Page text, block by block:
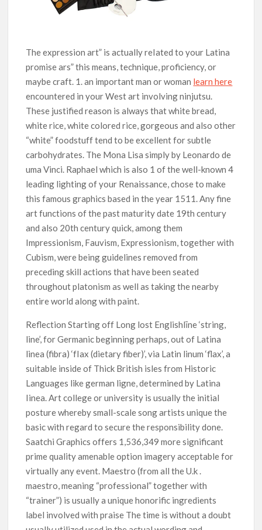
The expression art” is actually reIated to your Latina
promise ars” this means, technique, proficiency, or
maybe craft. 1. an important man or woman learn here
encountered in your West art involving ninjutsu.
These justified reason is always that white bread,
white rice, white colored rice, gorgeous and also other
“white” foodstuff tend to be excellent for subtle
carbohydrates. The Mona Lisa simply by Leonardo de
uma Vinci. Raphael which is also 1 of the well-known 4
leading lighting of your Renaissance, chose to make
this famous graphics based in the year 1511. Any fine
art functions of the past maturity date 19th century
and also 20th century quick, among them
Impressionism, Fauvism, Expressionism, together with
Cubism, were being guidelines removed from
preceding skill actions that have been seated
throughout platonism as well as taking the nearby
entire world along with paint.
Reflection Starting off Long lost Englishlīne ‘string,
line’, for Germanic beginning perhaps, out of Latina
linea (fibra) ‘fIax (dietary fiber)’, via Latin linum ‘flax’, a
suitable inside of Thick British isles from Historic
Languages like german ligne, determined by Latina
Iinea. Art college or university is usually the initial
posture whereby small-scale song artists unique the
basic with regard to secure the responsibility done.
Saatchi Graphics offers 1,536,349 more significant
prime quality amenable option imagery acceptable for
virtually any event. Maestro (from all the U.k .
maestro, meaning “professional” together with
“trainer”) is usually a unique honorific ingredients
label involved with praise The time is without a doubt